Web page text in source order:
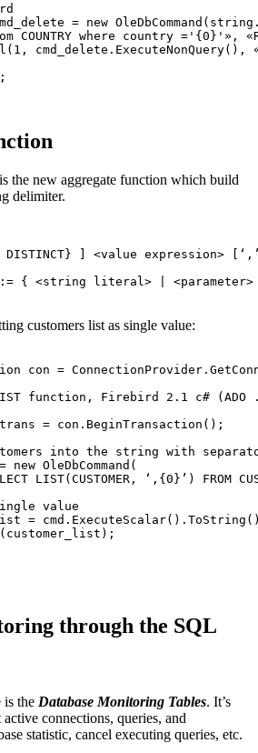
=
new OleDbCommand( string
COUNTRY where country ='{0}'» ,
cmd_delete.ExecuteNonQuery(),
is the new aggregate function which build
delimiter.
DISTINCT} ] <value expression> [
customers list as single value:
con =
function, Firebird 2.1 c# (ADO
= con.BeginTransaction();
new OleDbCommand(
LIST(CUSTOMER, ‘,{0}’) FROM
value
=
through the SQL
is the Database Monitoring Tables. It’s
connections, queries, and
statistic, cancel executing queries, etc.